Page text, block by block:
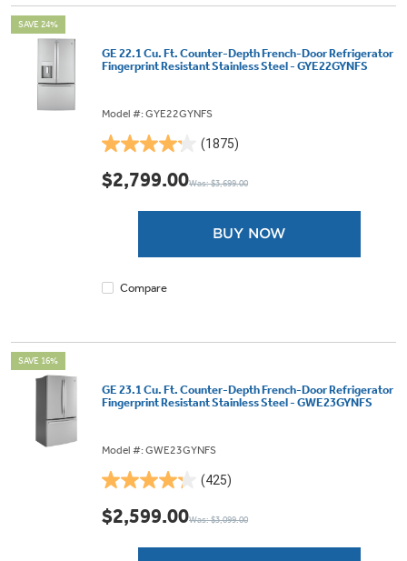
SAVE 24%
GE 22.1 Cu. Ft. Counter-Depth French-Door Refrigerator
Fingerprint Resistant Stainless Steel - GYE22GYNFS
Model #: GYE22GYNFS
(1875)
4.2
out
of
reviews
$2,799.00Was: $3,699.00
BUY NOW
Compare
SAVE 16%
GE 23.1 Cu. Ft. Counter-Depth French-Door Refrigerator
Fingerprint Resistant Stainless Steel - GWE23GYNFS
Model #: GWE23GYNFS
(425)
4.3
out
of
$2,599.00Was: $3,099.00